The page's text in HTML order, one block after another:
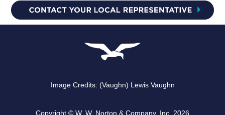
Image Credits: (Vaughn) Lewis Vaughn
Copyright © W. W. Norton & Company, Inc. 2026